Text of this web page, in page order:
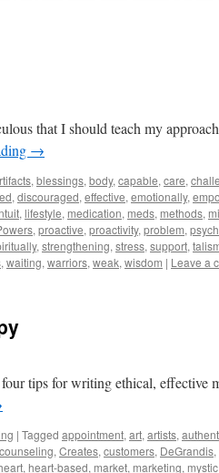
that I should teach my
→
, blessings, body, capable, care,
, discouraged, effective, emotionally,
, lifestyle, medication, meds, methods,
, proactive, proactivity, problem,
, strengthening, stress, support,
, waiting, warriors, weak, wisdom | Leave a
tips for writing ethical, effective
| Tagged appointment, art, artists,
counseling, Creates, customers, DeGrandis,
, heart-based, market, marketing, mystic